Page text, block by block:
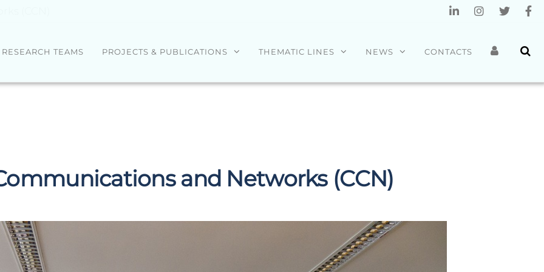
RESEARCH TEAMS PROJECTS & PUBLICATIONS THEMATIC LINES NEWS CONTACTS
and Networks (CCN)